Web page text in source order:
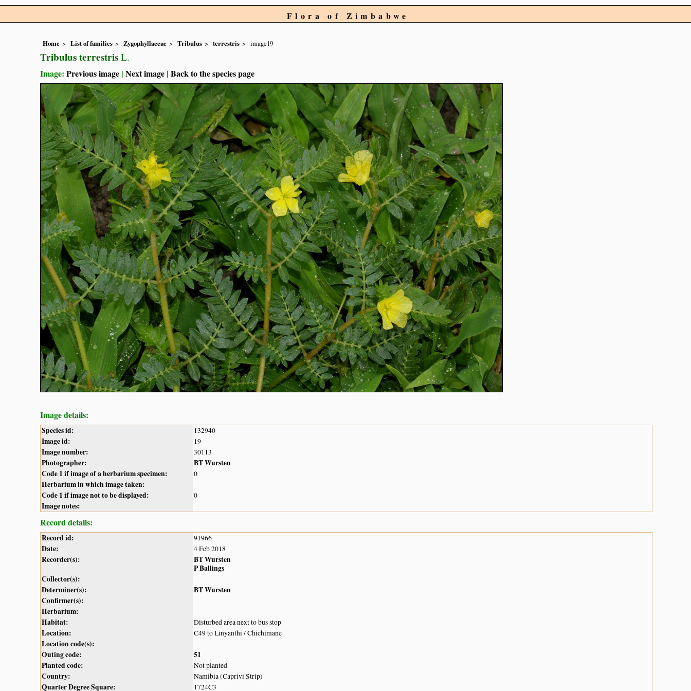
Flora of Zimbabwe
Home List of families Zygophyllaceae Tribulus terrestris image19
Tribulus terrestris L.
Image: Previous image | Next image | Back to the species page
Image details:
Species id: 132940
Image id: 19
Image number: 30113
Photographer:
BT Wursten
Code 1 if image of a herbarium specimen:
0
Herbarium in which image taken:
Code 1 if image not to be displayed:
0
Image notes:
Record details:
Record id: 91966
Date: 4 Feb 2018
Recorder(s):
BT Wursten
P Ballings
Collector(s):
Determiner(s):
BT Wursten
Confirmer(s):
Herbarium:
Habitat:
Disturbed area next to bus stop
Location: C49 to Linyanthi / Chichimane
Location code(s):
Outing code:
51
Planted code:
Not planted
Country: Namibia (Caprivi Strip)
Quarter Degree Square: 1724C3